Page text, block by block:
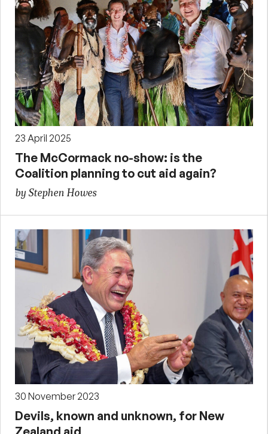
23 April 2025
The McCormack no-show: is the
Coalition planning to cut aid again?
by Stephen Howes
30 November 2023
Devils, known and unknown, for New